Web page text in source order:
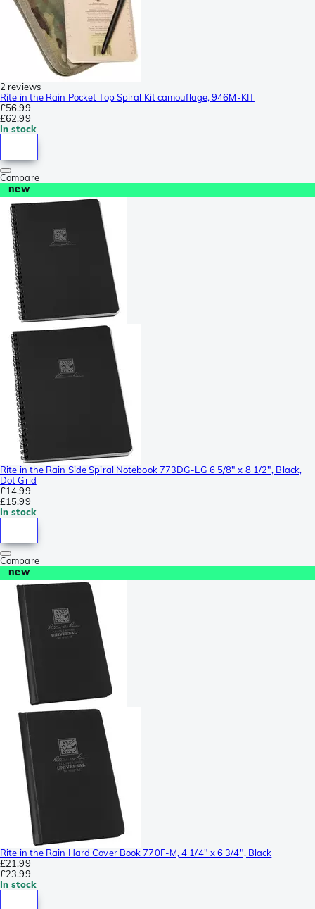
2 reviews
Rite in the Rain Pocket Top Spiral Kit camouflage, 946M-KIT
£56.99
£62.99
In stock
Compare
new
Rite in the Rain Side Spiral Notebook 773DG-LG 6 5/8" x 8 1/2", Black,
Dot Grid
£14.99
£15.99
In stock
Compare
new
Rite in the Rain Hard Cover Book 770F-M, 4 1/4" x 6 3/4", Black
£21.99
£23.99
In stock